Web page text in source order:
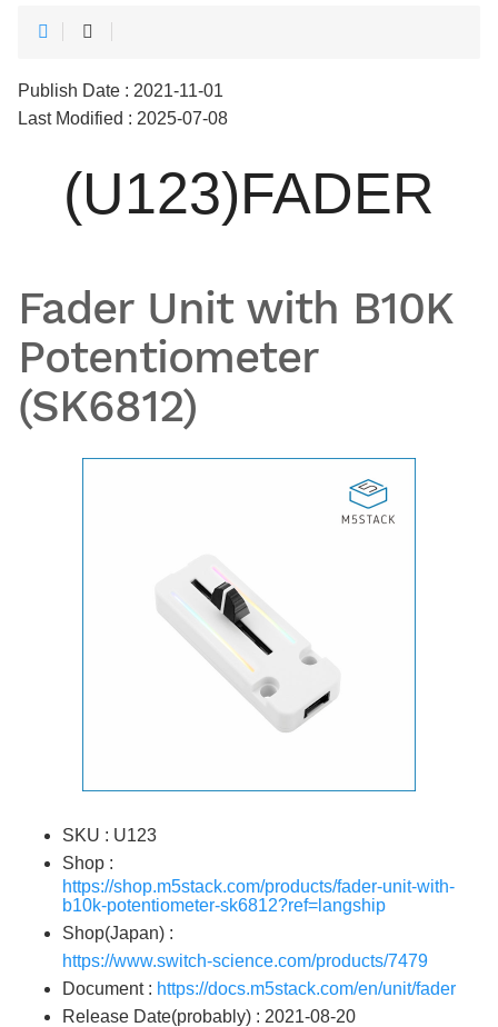
Publish Date : 2021-11-01
Last Modified : 2025-07-08
(U123)FADER
Fader Unit with B10K
Potentiometer
(SK6812)
SKU : U123
Shop :
https://shop.m5stack.com/products/fader-unit-with-
b10k-potentiometer-sk6812?ref=langship
Shop(Japan) :
https://www.switch-science.com/products/7479
Document : https://docs.m5stack.com/en/unit/fader
Release Date(probably) : 2021-08-20